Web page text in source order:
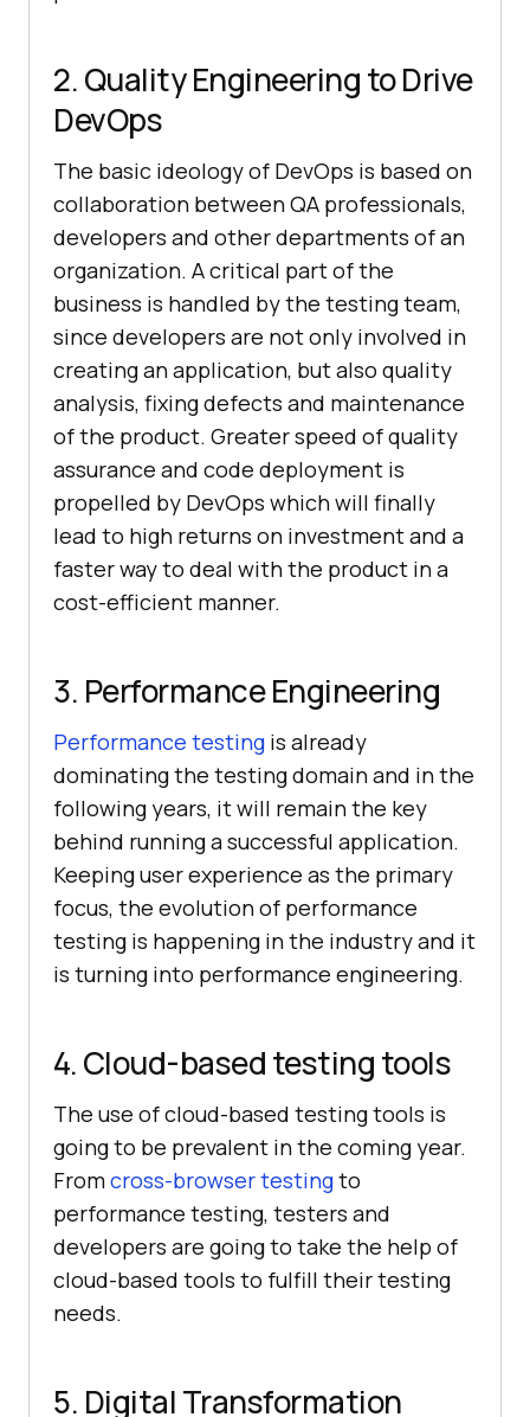
2. Quality Engineering to Drive
DevOps
The basic ideology of DevOps is based on
collaboration between QA professionals,
developers and other departments of an
organization. A critical part of the
business is handled by the testing team,
since developers are not only involved in
creating an application, but also quality
analysis, fixing defects and maintenance
of the product. Greater speed of quality
assurance and code deployment is
propelled by DevOps which will finally
lead to high returns on investment and a
faster way to deal with the product in a
cost-efficient manner.
3. Performance Engineering
Performance testing is already
dominating the testing domain and in the
following years, it will remain the key
behind running a successful application.
Keeping user experience as the primary
focus, the evolution of performance
testing is happening in the industry and it
is turning into performance engineering.
4. Cloud-based testing tools
The use of cloud-based testing tools is
going to be prevalent in the coming year.
Fromcross-browser testingto
performance testing, testers and
developers are going to take the help of
cloud-based tools to fulfill their testing
needs.
5. Digital Transformation